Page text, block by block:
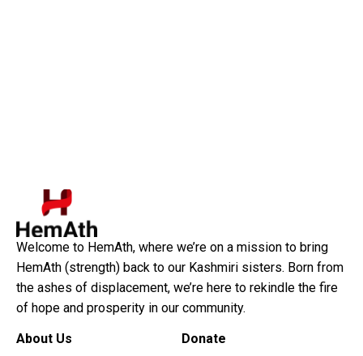
Welcome to HemAth, where we’re on a mission to bring
HemAth (strength) back to our Kashmiri sisters. Born from
the ashes of displacement, we’re here to rekindle the fire
of hope and prosperity in our community.
About Us
Donate